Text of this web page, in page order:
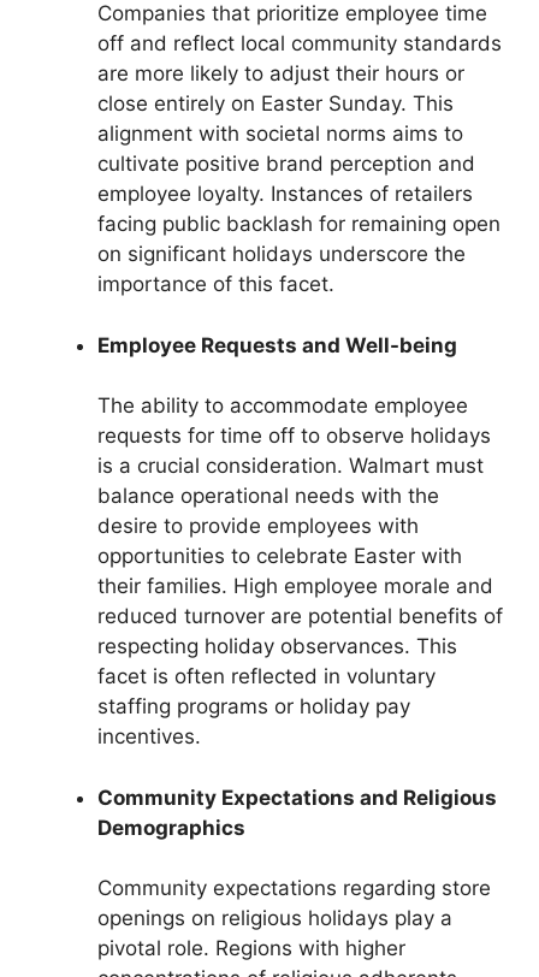
Companies that prioritize employee time
off and reflect local community standards
are more likely to adjust their hours or
close entirely on Easter Sunday. This
alignment with societal norms aims to
cultivate positive brand perception and
employee loyalty. Instances of retailers
facing public backlash for remaining open
on significant holidays underscore the
importance of this facet.
Employee Requests and Well-being
The ability to accommodate employee
requests for time off to observe holidays
is a crucial consideration. Walmart must
balance operational needs with the
desire to provide employees with
opportunities to celebrate Easter with
their families. High employee morale and
reduced turnover are potential benefits of
respecting holiday observances. This
facet is often reflected in voluntary
staffing programs or holiday pay
incentives.
Community Expectations and Religious
Demographics
Community expectations regarding store
openings on religious holidays play a
pivotal role. Regions with higher